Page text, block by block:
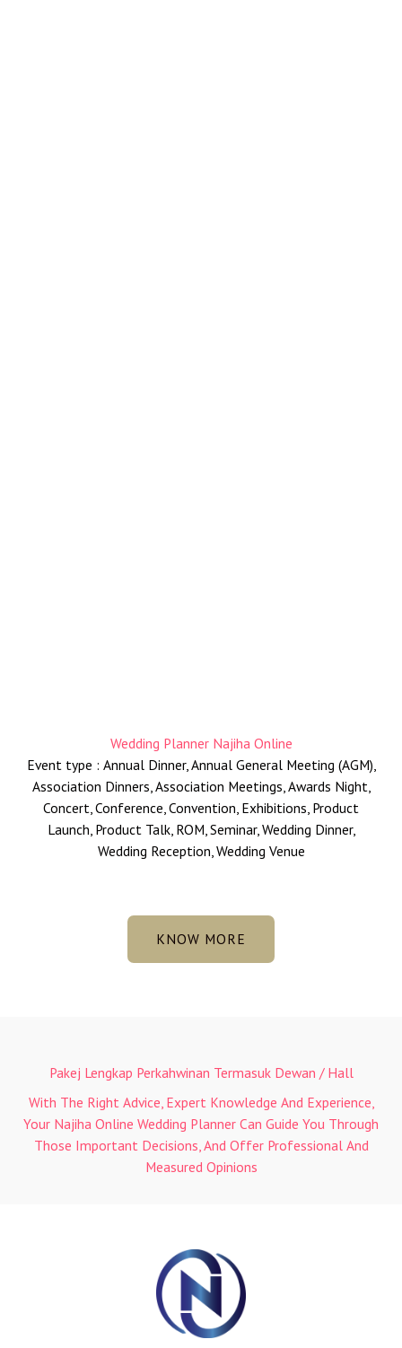
Wedding Planner Najiha Online
Event type : Annual Dinner, Annual General Meeting (AGM),
Association Dinners, Association Meetings, Awards Night,
Concert, Conference, Convention, Exhibitions, Product
Launch, Product Talk, ROM, Seminar, Wedding Dinner,
Wedding Reception, Wedding Venue
KNOW MORE
Pakej Lengkap Perkahwinan Termasuk Dewan / Hall
With The Right Advice, Expert Knowledge And Experience,
Your Najiha Online Wedding Planner Can Guide You Through
Those Important Decisions, And Offer Professional And
Measured Opinions